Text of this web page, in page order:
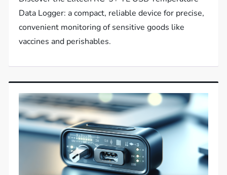
Data Logger: a compact, reliable device for precise,
convenient monitoring of sensitive goods like
vaccines and perishables.